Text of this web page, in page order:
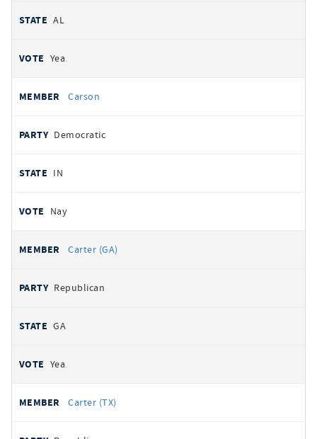
AL
Yea
Carson
Democratic
IN
Nay
Carter (GA)
Republican
GA
Yea
Carter (TX)